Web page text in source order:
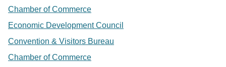
Chamber of Commerce
Economic Development Council
Convention & Visitors Bureau
Chamber of Commerce